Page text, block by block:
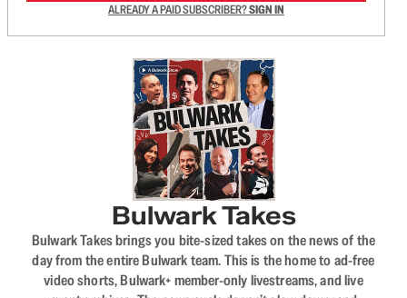
ALREADY A PAID SUBSCRIBER?SIGN IN
Bulwark Takes
Bulwark Takes brings you bite-sized takes on the news of the
day from the entire Bulwark team. This is the home to ad-free
video shorts, Bulwark+ member-only livestreams, and live